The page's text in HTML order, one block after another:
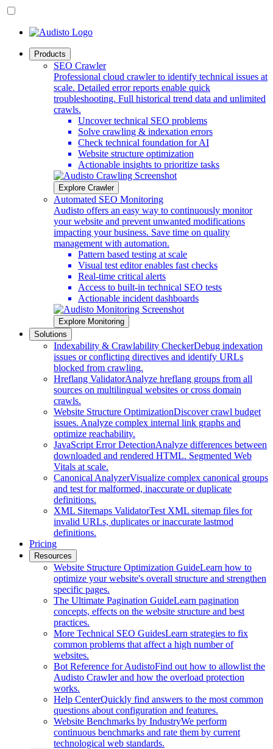
Products
SEO Crawler
Professional cloud crawler to identify technical issues at
scale. Detailed error reports enable quick
troubleshooting. Full historical trend data and unlimited
crawls.
Uncover technical SEO problems
Solve crawling & indexation errors
Check technical foundation for AI
Website structure optimization
Actionable insights to prioritize tasks
Explore Crawler
Automated SEO Monitoring
Audisto offers an easy way to continuously monitor
your website and prevent unwanted modifications
impacting your business. Save time on quality
management with automation.
Pattern based testing at scale
Visual test editor enables fast checks
Real-time critical alerts
Access to built-in technical SEO tests
Actionable incident dashboards
Explore Monitoring
Solutions
Indexability & Crawlability CheckerDebug indexation
issues or conflicting directives and identify URLs
blocked from crawling.
Hreflang ValidatorAnalyze hreflang groups from all
sources on multilingual websites or cross domain
crawls.
Website Structure OptimizationDiscover crawl budget
issues. Analyze complex internal link graphs and
optimize reachability.
JavaScript Error DetectionAnalyze differences between
downloaded and rendered HTML. Segmented Web
Vitals at scale.
Canonical AnalyzerVisualize complex canonical groups
and test for malformed, inaccurate or duplicate
definitions.
XML Sitemaps ValidatorTest XML sitemap files for
invalid URLs, duplicates or inaccurate lastmod
definitions.
Pricing
Resources
Website Structure Optimization GuideLearn how to
optimize your website's overall structure and strengthen
specific pages.
The Ultimate Pagination GuideLearn pagination
concepts, effects on the website structure and best
practices.
More Technical SEO GuidesLearn strategies to fix
common problems that affect a high number of
websites.
Bot Reference for AudistoFind out how to allowlist the
Audisto Crawler and how the overload protection
works.
Help CenterQuickly find answers to the most common
questions about configuration and features.
Website Benchmarks by IndustryWe perform
continuous benchmarks and rate them by current
technological web standards.